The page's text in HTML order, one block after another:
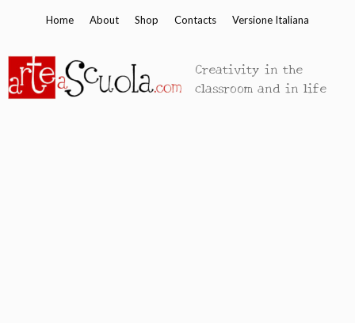
content
Home About Shop Contacts Versione Italiana
Creativity in the
classroom and in life